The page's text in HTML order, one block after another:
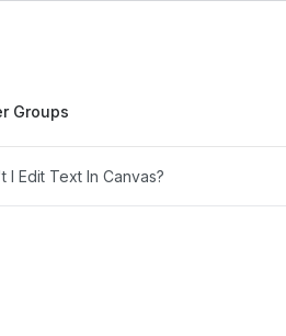
Groups
I Edit Text In Canvas?